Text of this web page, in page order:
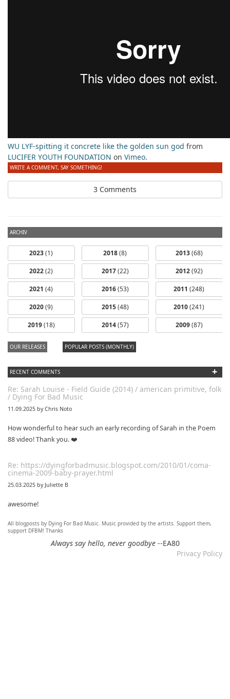
WU LYF-spitting it concrete like the golden sun god from
LUCIFER YOUTH FOUNDATION on Vimeo.
WRITE A COMMENT, SAY SOMETHING!
3 Comments
ARCHIV
2023(1)
2022(2)
2021 (4)
2020(9)
2019(18)
2018(8)
2017(22)
2016(53)
2015(48)
2014(57)
2013(68)
2012(92)
2011 (248)
2010(241)
2009(87)
OUR RELEASES POPULAR POSTS (MONTHLY)
RECENT COMMENTS +
Re: Sarah Louise - Field Guide (2014) / american primitive, folk
/ Dying For Bad Music
11.09.2025 by Chris Noto
How wonderful to hear such an early recording of Sarah in the Poem
88 video! Thank you. ❤️
Re: https://dyingforbadmusic.blogspot.com/2010/01/coma-
cinema-2009-baby-prayer.html
25.03.2025 by Juliette B
awesome!
Re: Mixtape #60 - Don&#039;t Speak To Me
12.11.2024 by DFBM
All blogposts by Dying For Bad Music. Music provided by the artists. Support them,
support DFBM! Thanks
Always say hello, never goodbye--EA80
Privacy Policy